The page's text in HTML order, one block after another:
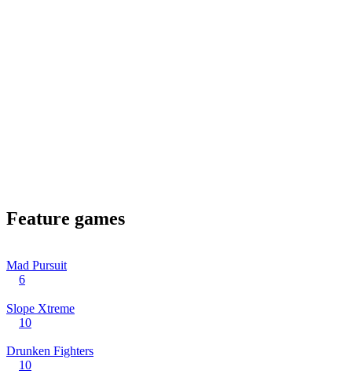
Feature games
Mad Pursuit
6
Slope Xtreme
10
Drunken Fighters
10